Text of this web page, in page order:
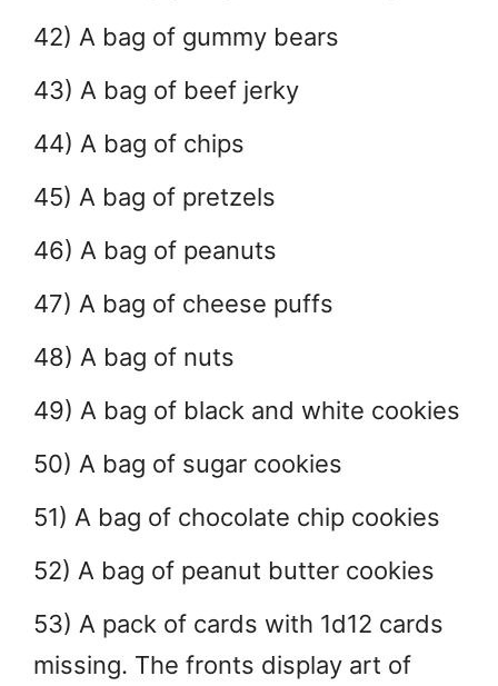
42) A bag of gummy bears
43) A bag of beef jerky
44) A bag of chips
45) A bag of pretzels
46) A bag of peanuts
47) A bag of cheese puffs
48) A bag of nuts
49) A bag of black and white cookies
50) A bag of sugar cookies
51) A bag of chocolate chip cookies
52) A bag of peanut butter cookies
53) A pack of cards with 1d12 cards
missing. The fronts display art of